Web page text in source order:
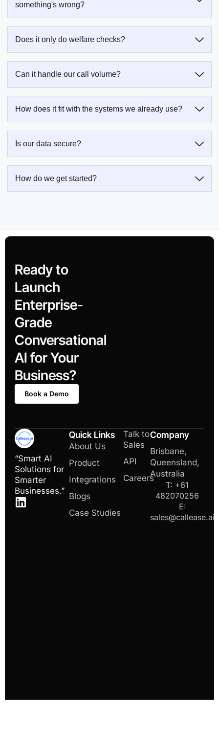
something's wrong?
Does it only do welfare checks?
Can it handle our call volume?
How does it fit with the systems we already use?
Is our data secure?
How do we get started?
Ready to
Launch
Enterprise-
Grade
Conversational
AI for Your
Business?
Book a Demo
“Smart AI
Solutions for
Smarter
Businesses.”
Quick Links
About Us
Product
Integrations
Blogs
Case Studies
Talk to
Sales
API
Careers
Company
Brisbane,
Queensland,
Australia
T: +61
482070256
E:
sales@callease.ai